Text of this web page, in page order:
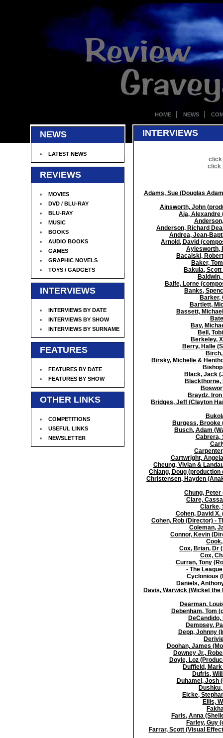
HOME NEWS
NEWS
LATEST NEWS
REVIEWS
MOVIES
DVD / BLU-RAY
BLU-RAY
MUSIC
BOOKS
AUDIO BOOKS
GAMES
GRAPHIC NOVELS
TOYS / GADGETS
INTERVIEWS
INTERVIEWS BY DATE
INTERVIEWS BY SHOW
INTERVIEWS BY SURNAME
FEATURES
FEATURES BY DATE
FEATURES BY SHOW
OTHER LINKS
COMPETITIONS
USEFUL LINKS
NEWSLETTER
INTERVIEWS
click
click
Adams, Sue (Douglas
Ainsworth, John
Aja, Alexandre
Anderson, Richard
Andrea, Jean-
Arnold, David
Aylesworth,
Bacalski,
Baker,
Bakula,
Balfe, Lorne
Banks,
Barker,
Bartlett,
Bassett,
Bay,
Bell,
Berkeley,
Berry, Halle
Birsky, Michelle &
Black, Jack
Blackthorne,
Braydz,
Bridges, Jeff (Clayton
Burgess, Brooke
Busch, Adam
Cabrera,
Cartwright,
Cheung, Vivian &
Chiang, Doug
Christensen, Hayden
Chung,
Clare,
Clarke,
Cohen, David
Cohen, Rob (Director) -
Coleman,
Connor, Kevin
Cox, Brian, Dr
Cox,
Curran, Tony
- The
Cyclonious
Daniels,
Davis, Warwick (Wicket
Dearman,
Debenham, Tom
Dempsey,
Depp, Johnny
Doohan, James
Downey Jr.,
Doyle, Loz
Duffield,
Dufris,
Duhamel, Josh
Eicke,
Ellis,
Faris, Anna
Farley, Guy
Farrar, Scott (Visual